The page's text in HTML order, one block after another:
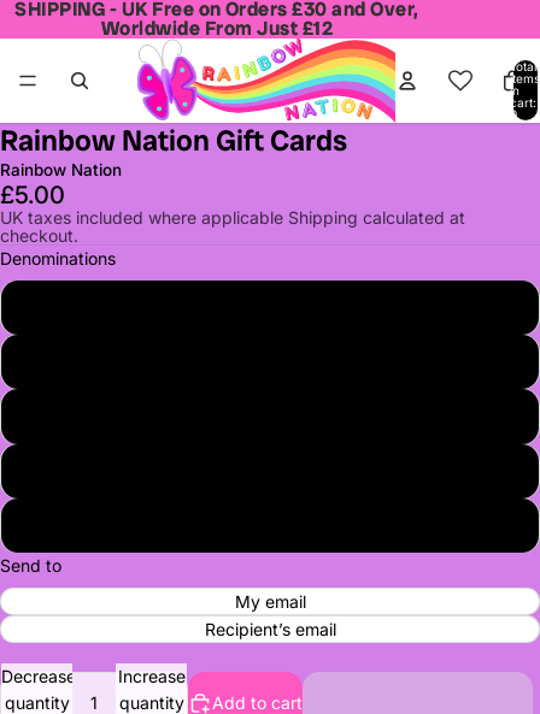
SHIPPING - UK Free on Orders £30 and Over,
Worldwide From Just £12
SHIPPING - UK Free on Orders £30 and Over,
Worldwide From Just £12
Total
items
in
cart:
0
Open
image
in
full
screen
Rainbow Nation Gift Cards
Rainbow Nation
£5.00
UK taxes included where applicable Shipping calculated at
checkout.
Denominations
Send to
My email
Recipient’s email
Decrease
quantity
Increase
quantity
Add to cart